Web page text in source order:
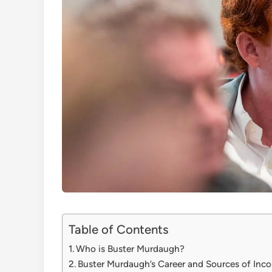
Table of Contents
Who is Buster Murdaugh?
Buster Murdaugh’s Career and Sources of